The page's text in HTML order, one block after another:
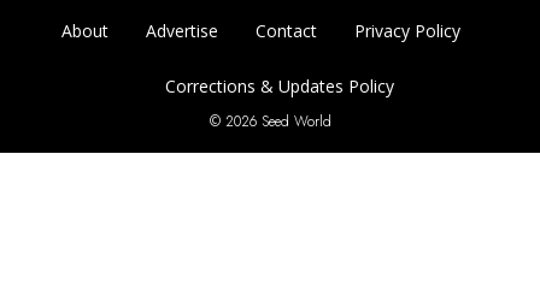
About Advertise Contact Privacy Policy
Corrections & Updates Policy
© 2026 Seed World